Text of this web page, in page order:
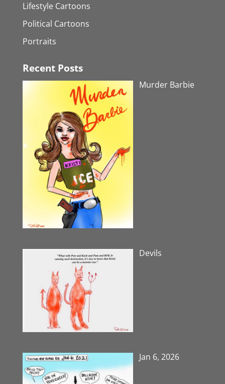
Lifestyle Cartoons
Political Cartoons
Portraits
Recent Posts
Murder Barbie
Devils
Jan 6, 2026